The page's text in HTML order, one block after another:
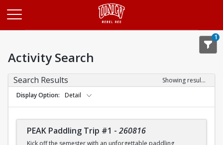
1
Activity Search
Search Results
Showing results 1-20 of 26
Display Option
Detail
PEAK Paddling Trip #1 - 260816
Kick off the semester with an unforgettable paddling